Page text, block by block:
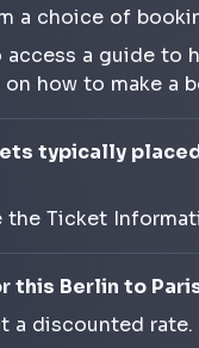
a choice of
a guide to
how to make a
typically
the Ticket
this Berlin to
a discounted rate.